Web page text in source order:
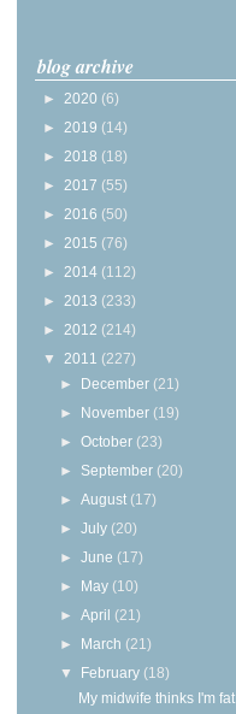
blog archive
► 2020 (6)
► 2019 (14)
► 2018 (18)
► 2017 (55)
► 2016 (50)
► 2015 (76)
► 2014 (112)
► 2013 (233)
► 2012 (214)
▼ 2011 (227)
► December (21)
► November (19)
►October (23)
► September (20)
►August (17)
►July (20)
►June (17)
► May (10)
►April (21)
► March (21)
▼ February (18)
My midwife thinks I'm fat